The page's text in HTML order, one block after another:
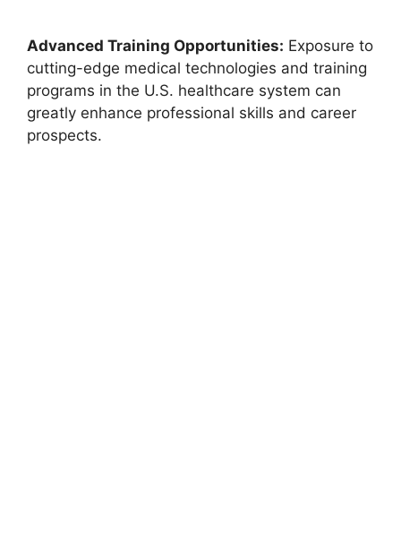
Advanced Training Opportunities: Exposure to
cutting-edge medical technologies and training
programs in the U.S. healthcare system can
greatly enhance professional skills and career
prospects.